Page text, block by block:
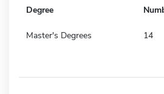
Degree
Master's Degrees 14